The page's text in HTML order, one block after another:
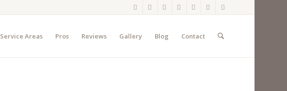
Service Areas Pros Reviews Gallery Blog Contact